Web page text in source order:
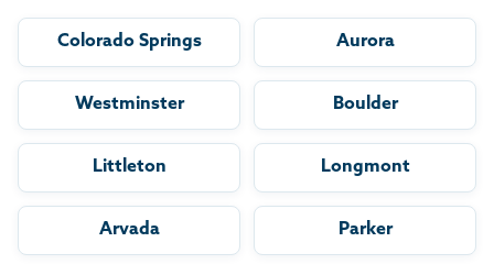
Colorado Springs Aurora
Westminster Boulder
Littleton Longmont
Arvada Parker